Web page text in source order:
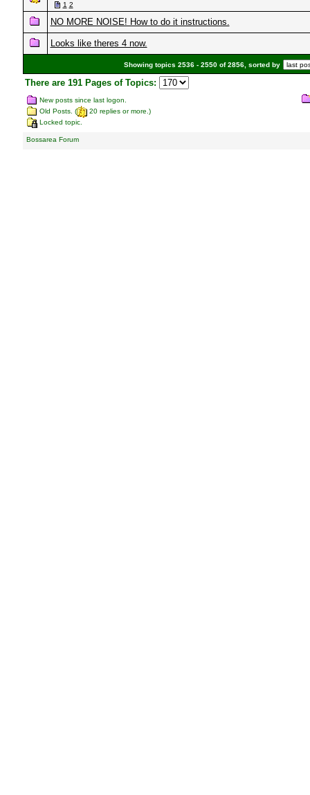
1 2
NO MORE NOISE! How to do it instructions.
Looks like theres 4 now.
Showing topics 2536 - 2550 of 2856, sorted by
There are 191 Pages of Topics:
New posts since last logon.
Old Posts. (
20 replies or more.)
Locked topic.
Bossarea Forum